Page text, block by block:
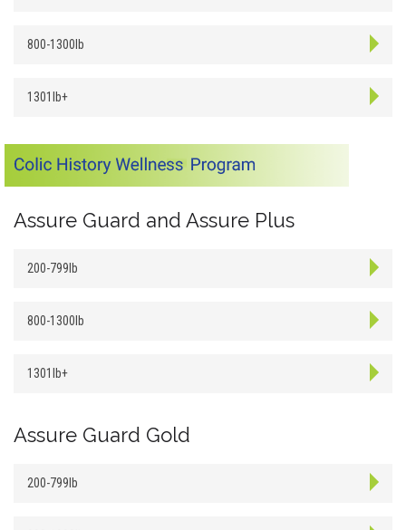
800-1300lb
1301lb+
Assure Guard and Assure Plus
200-799lb
800-1300lb
1301lb+
Assure Guard Gold
200-799lb